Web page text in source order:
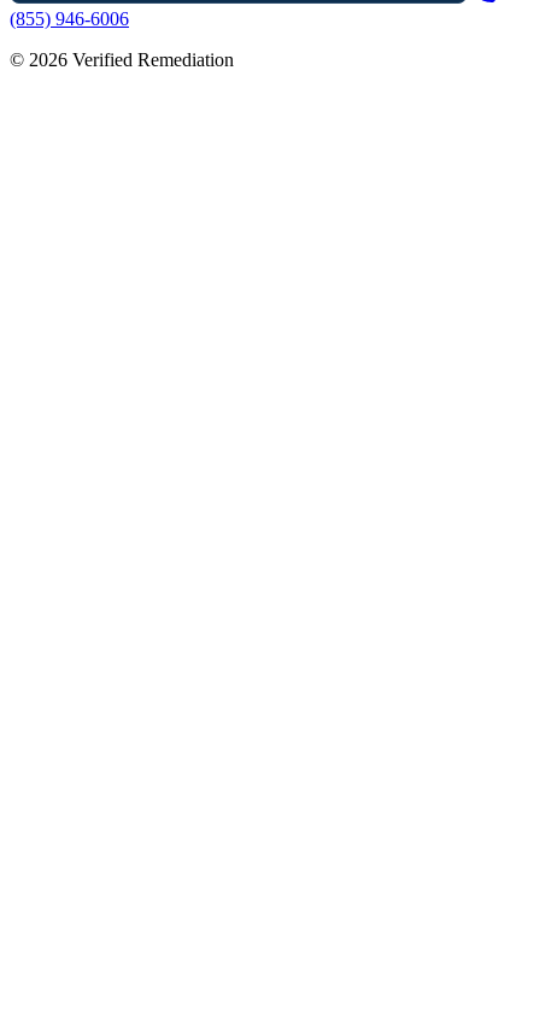
(855) 946-6006
© 2026 Verified Remediation